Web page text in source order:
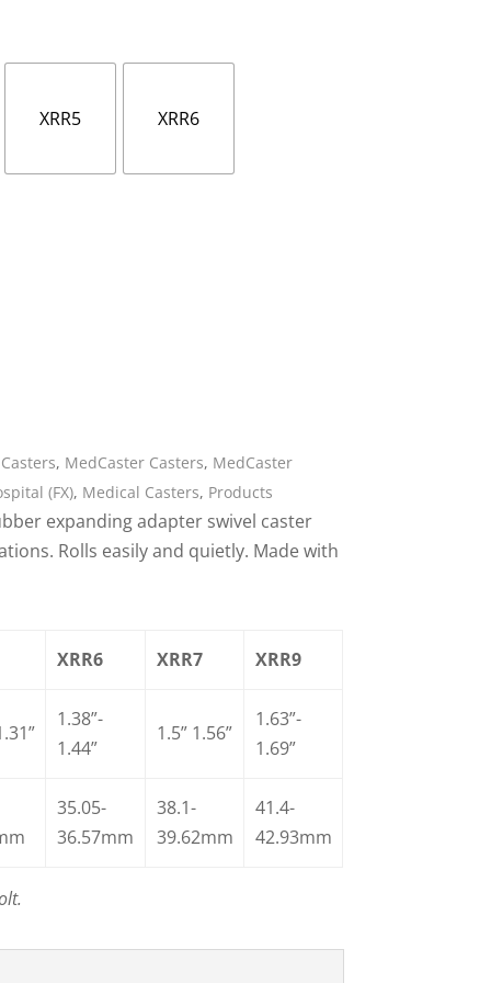
XRR5 XRR6
, MedCaster Casters, MedCaster
(FX), Medical Casters, Products
expanding adapter swivel caster
Rolls easily and quietly. Made with
XRR6 XRR7 XRR9
1.38”-
1.44”
1.5” 1.56”
1.63”-
1.69”
35.05-
36.57mm
38.1-
39.62mm
41.4-
42.93mm